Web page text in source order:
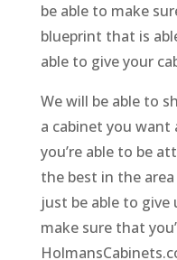
be able to make
blueprint that is
able to give your
We will be able to
a cabinet you
you’re able to be
the best in the
just be able to give
make sure that